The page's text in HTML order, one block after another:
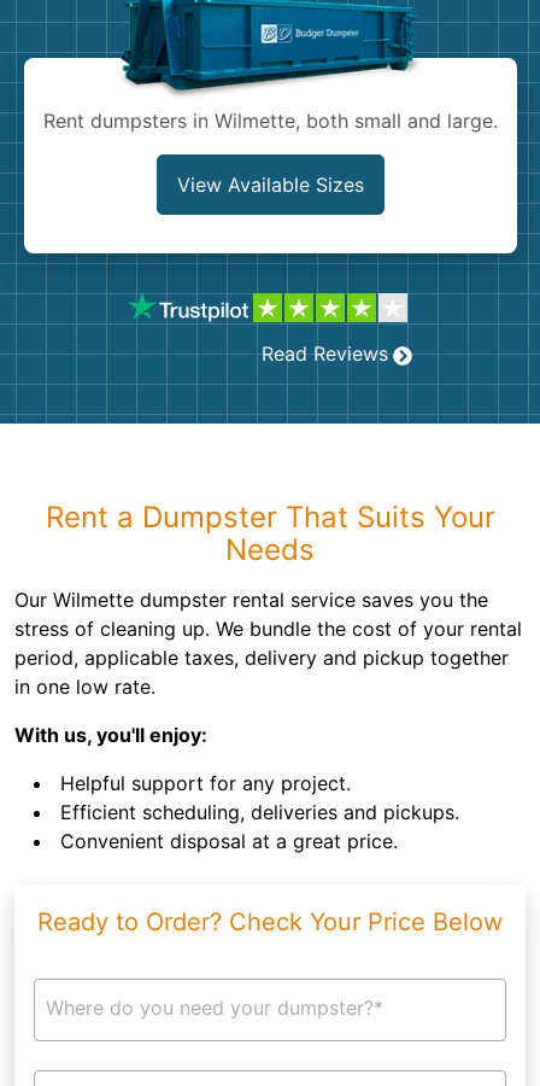
Rent dumpsters in Wilmette, both small and large.
View Available Sizes
Read Reviews
Rent a Dumpster That Suits Your
Needs
Our Wilmette dumpster rental service saves you the
stress of cleaning up. We bundle the cost of your rental
period, applicable taxes, delivery and pickup together
in one low rate.
With us, you'll enjoy:
Helpful support for any project.
Efficient scheduling, deliveries and pickups.
Convenient disposal at a great price.
Ready to Order? Check Your Price Below
Where do you need your dumpster?*